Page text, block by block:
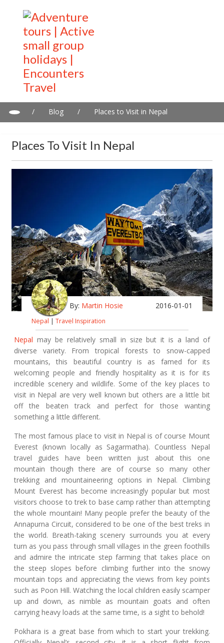
/ Blog / Places to Visit in Nepal
Places To Visit In Nepal
By: Martin Hosie 2016-01-01
Nepal | Travel Inspiration
Nepal may be relatively small in size but it is a land of
diverse variety. From tropical forests to snow-capped
mountains, this beautiful country is as famed for its
welcoming people and friendly hospitality as it is for its
incredible scenery and wildlife. Some of the key places to
visit in Nepal are very well known but others are a little bit
off the beaten track and perfect for those wanting
something a little different.
The most famous place to visit in Nepal is of course Mount
Everest (known locally as Sagarmatha). Countless Nepal
travel guides have been written just about this one
mountain though there are of course so many other
trekking and mountaineering options in Nepal. Climbing
Mount Everest has become increasingly popular but most
visitors choose to trek to base camp rather than attempting
the whole mountain! Many people prefer the beauty of the
Annapurna Circuit, considered to be one of the best treks in
the world. Breath-taking scenery surrounds you at every
turn as you pass through small villages in the green foothills
and admire the intricate step farming that takes place on
the steep slopes before climbing further into the snowy
mountain tops and appreciating the views from key points
such as Poon Hill. Watching the local children easily scamper
up and down, as nimble as mountain goats and often
carrying heavy loads at the same time, is a sight to behold!
Pokhara is a great base from which to start your trekking.